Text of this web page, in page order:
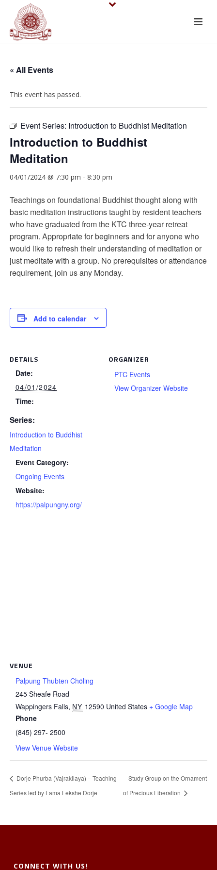
« All Events
This event has passed.
Event Series: Introduction to Buddhist Meditation
Introduction to Buddhist
Meditation
04/01/2024 @ 7:30 pm - 8:30 pm
Teachings on foundational Buddhist thought along with
basic meditation instructions taught by resident teachers
who have graduated from the KTC three-year retreat
program. Appropriate for beginners and for anyone who
would like to refresh their understanding of meditation or
just meditate with a group. No prerequisites or attendance
requirement, join us any Monday.
Add to calendar
DETAILS
Date:
04/01/2024
Time:
Series:
Introduction to Buddhist
Meditation
Event Category:
Ongoing Events
Website:
https://palpungny.org/
ORGANIZER
PTC Events
View Organizer Website
VENUE
Palpung Thubten Chöling
245 Sheafe Road
Wappingers Falls, NY 12590 United States + Google Map
Phone
(845) 297- 2500
View Venue Website
Dorje Phurba (Vajrakilaya) – Teaching
Series led by Lama Lekshe Dorje
Study Group on the Ornament
of Precious Liberation
CONNECT WITH US!